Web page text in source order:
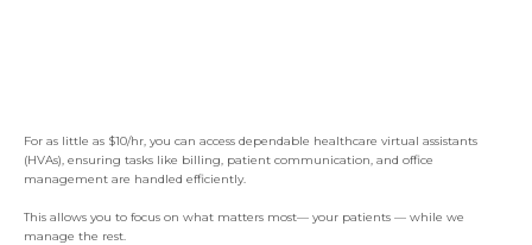
For as little as $10/hr, you can access dependable healthcare virtual assistants
(HVAs), ensuring tasks like billing, patient communication, and office
management are handled efficiently.
This allows you to focus on what matters most— your patients — while we
manage the rest.